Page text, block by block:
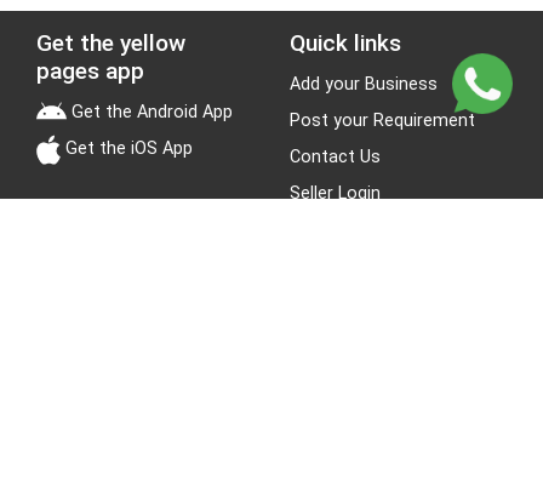
Get the yellow
pages app
Get the Android App
Get the iOS App
Quick links
Add your Business
Post your Requirement
Contact Us
Seller Login